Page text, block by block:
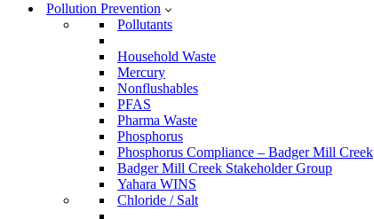
Pollution Prevention
Pollutants
Household Waste
Mercury
Nonflushables
PFAS
Pharma Waste
Phosphorus
Phosphorus Compliance – Badger Mill Creek
Badger Mill Creek Stakeholder Group
Yahara WINS
Chloride / Salt